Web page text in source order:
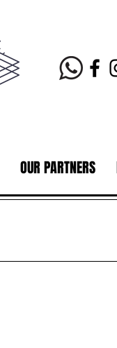
OUR PARTNERS